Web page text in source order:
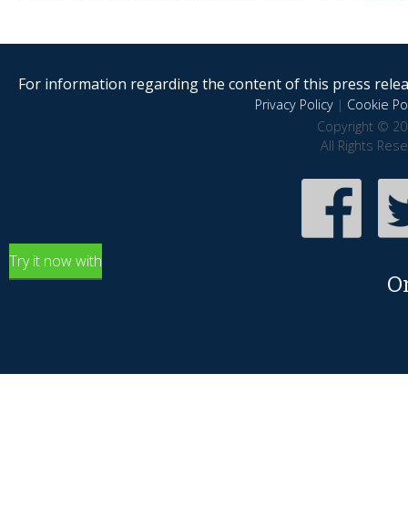
For information regarding the content of this press
Privacy Policy| Cookie
Copyright ©
All Rights
Try it now with